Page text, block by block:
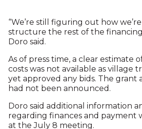
“We’re still figuring out how
structure the rest of the financing
Doro said.
As of press time, a clear estimate
costs was not available as village
yet approved any bids. The grant
had not been announced.
Doro said additional information
regarding finances and payment
at the July 8 meeting.